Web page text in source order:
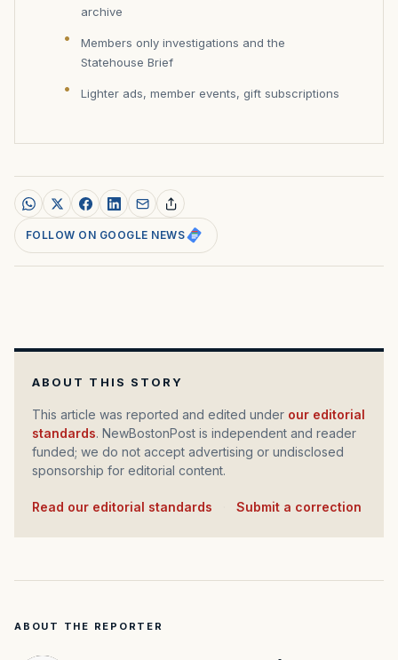
archive
Members only investigations and the
Statehouse Brief
Lighter ads, member events, gift subscriptions
FOLLOW ON GOOGLE NEWS
ABOUT THIS STORY
This article was reported and edited under our editorial
standards. NewBostonPost is independent and reader
funded; we do not accept advertising or undisclosed
sponsorship for editorial content.
Read our editorial standards Submit a correction
ABOUT THE REPORTER